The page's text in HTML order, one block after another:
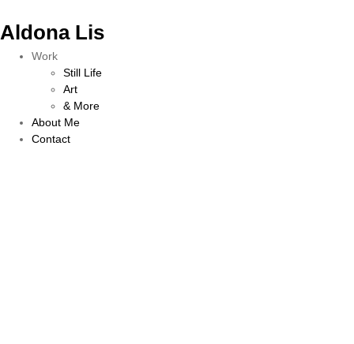
Aldona Lis
Work
Still Life
Art
& More
About Me
Contact